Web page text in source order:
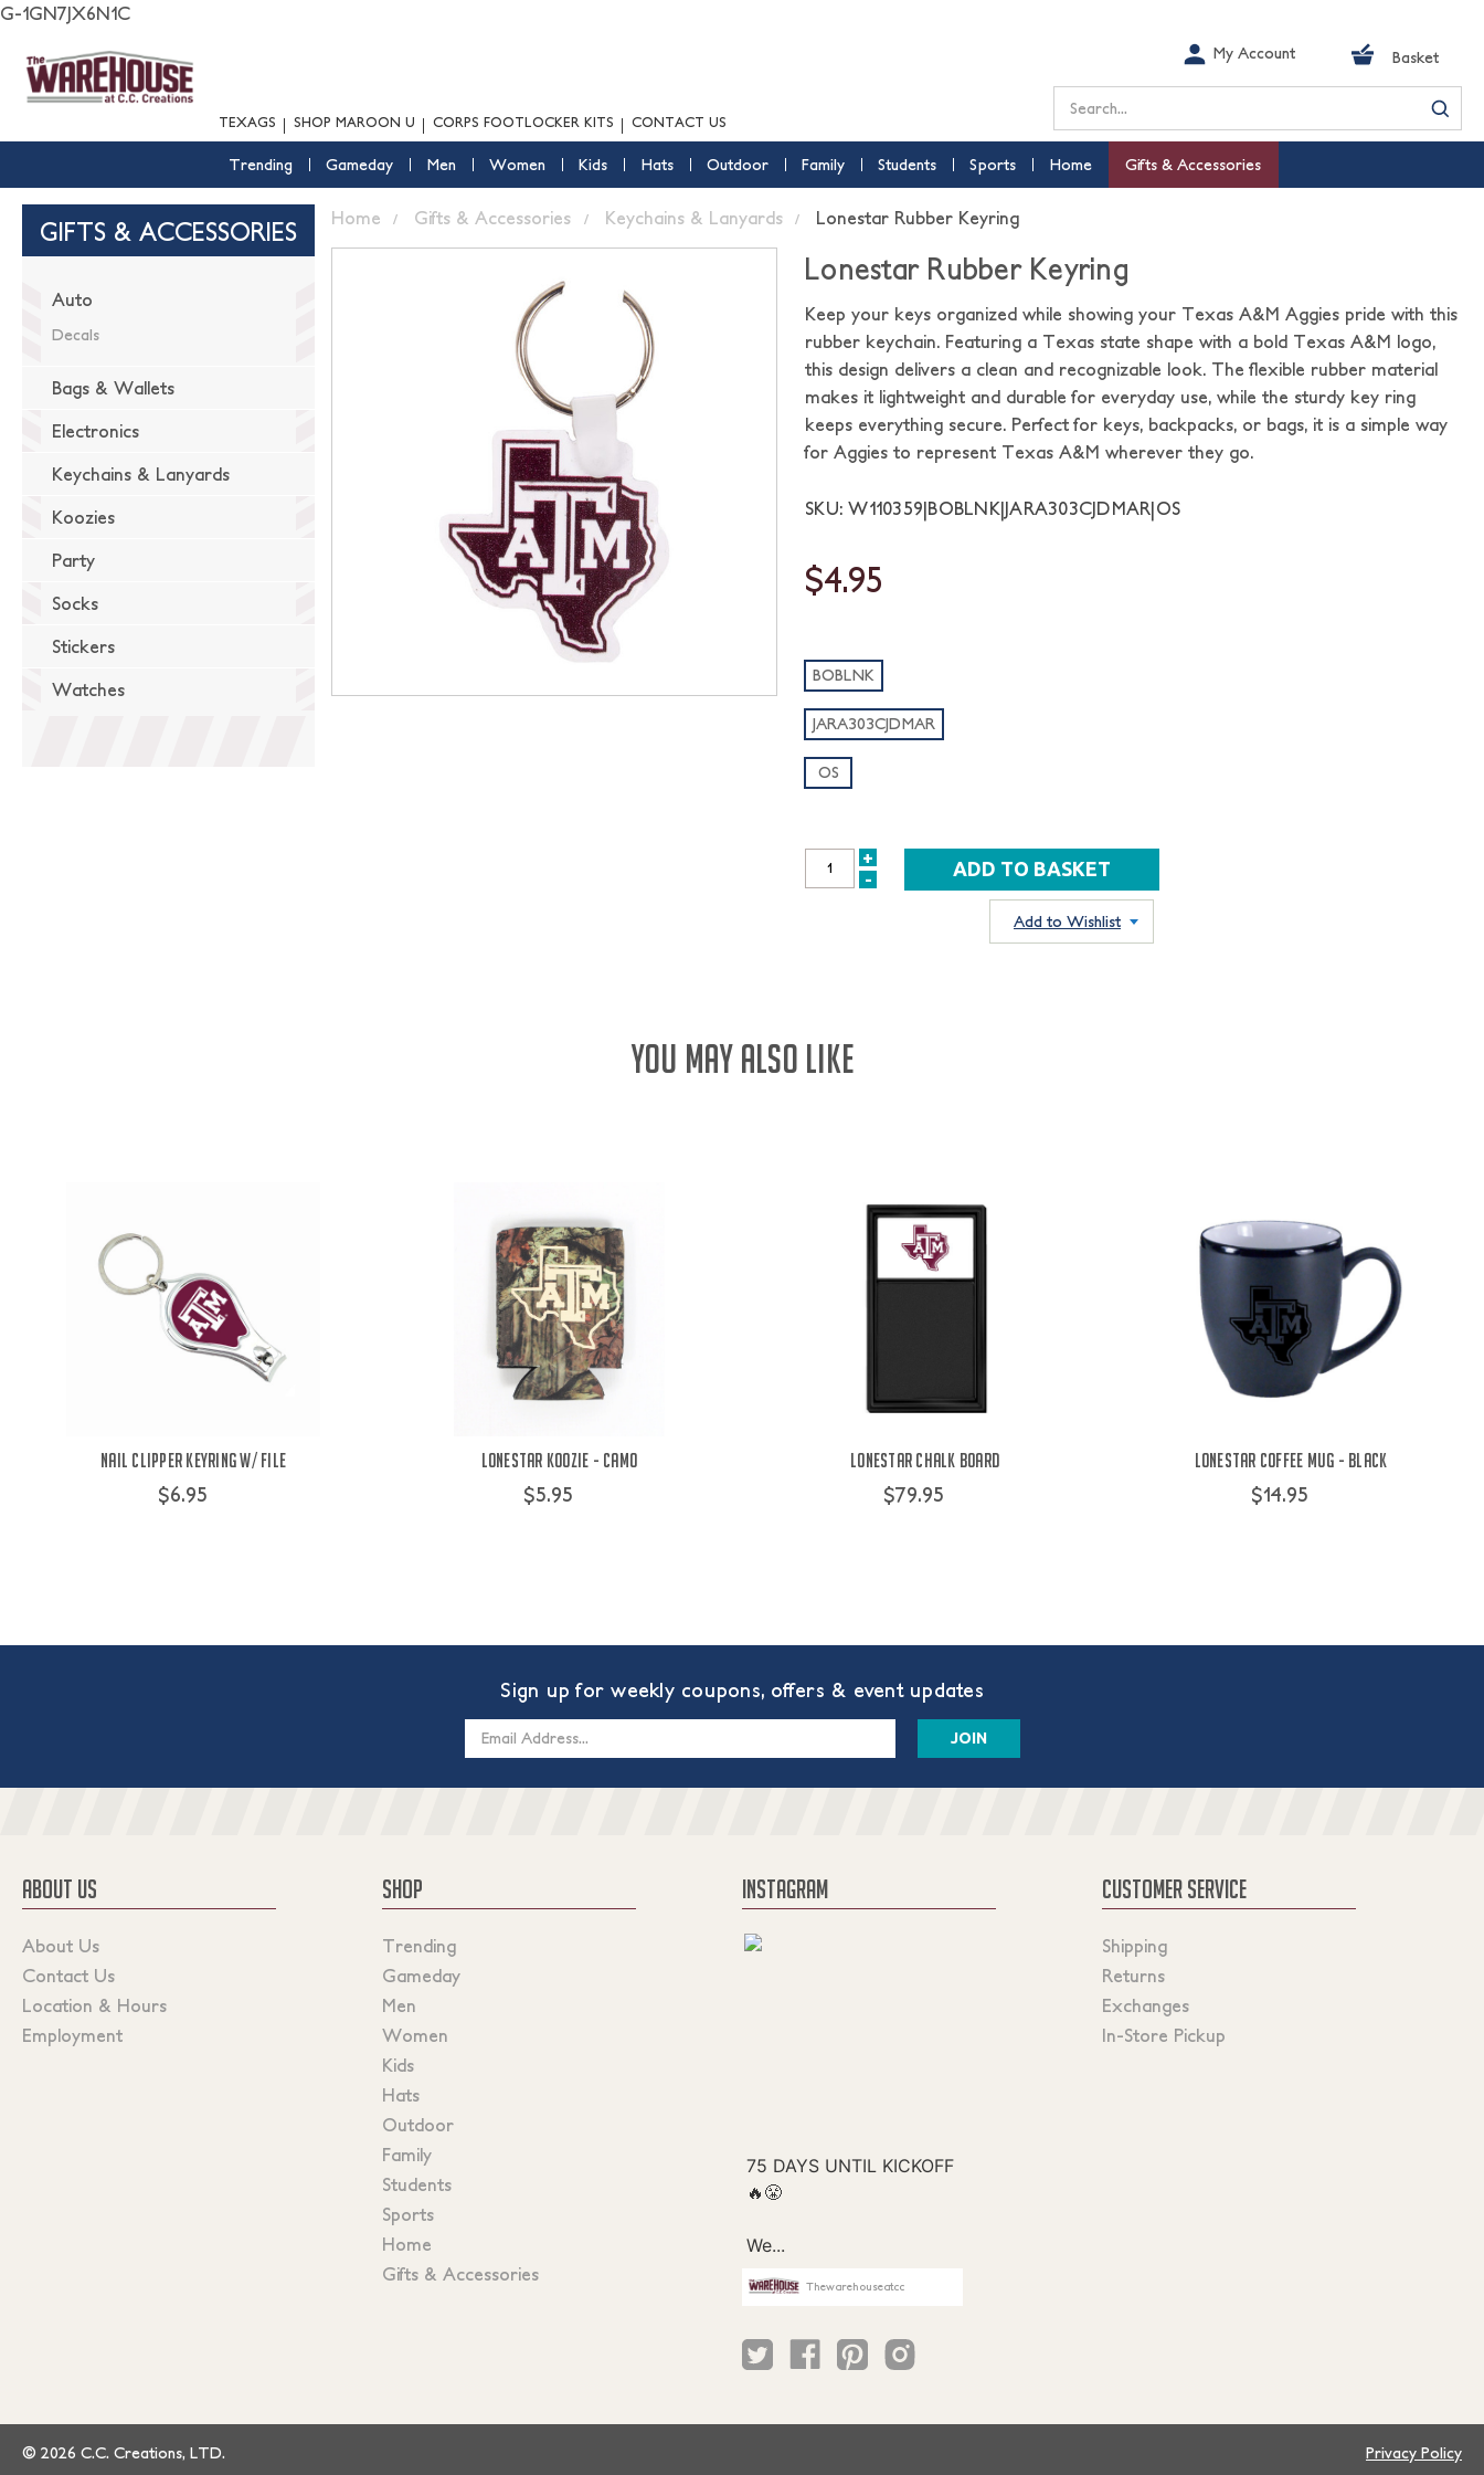
G-1GN7JX6N1C
TEXAGS SHOP MAROON U CORPS FOOTLOCKER KITS CONTACT US
My Account Basket
Search
Trending Gameday Men Women Kids Hats Outdoor Family Students Sports Home Gifts & Accessories
GIFTS & ACCESSORIES
Auto
Decals
Bags & Wallets
Electronics
Keychains & Lanyards
Koozies
Party
Socks
Stickers
Watches
Home Gifts & Accessories Keychains & Lanyards Lonestar Rubber Keyring
Lonestar Rubber Keyring
Keep your keys organized while showing your Texas A&M Aggies pride with this
rubber keychain. Featuring a Texas state shape with a bold Texas A&M logo,
this design delivers a clean and recognizable look. The flexible rubber material
makes it lightweight and durable for everyday use, while the sturdy key ring
keeps everything secure. Perfect for keys, backpacks, or bags, it is a simple way
for Aggies to represent Texas A&M wherever they go.
SKU: W110359|BOBLNK|JARA303CJDMAR|OS
$4.95
BOBLNK
JARA303CJDMAR
OS
INCREASE
+
DECREASE
-
Add to Wishlist
YOU MAY ALSO LIKE
Nail Clipper Keyring w/ File
$6.95
Lonestar Koozie - Camo
$5.95
Lonestar Chalk Board
$79.95
Lonestar Coffee Mug - Black
$14.95
Sign up for weekly coupons, offers & event updates
ABOUT US
About Us
Contact Us
Location & Hours
Employment
SHOP
Trending
Gameday
Men
Women
Kids
Hats
Outdoor
Family
Students
Sports
Home
Gifts & Accessories
INSTAGRAM
Thewarehouseatcc
CUSTOMER SERVICE
Shipping
Returns
Exchanges
In-Store Pickup
© 2026 C.C. Creations, LTD. Privacy Policy